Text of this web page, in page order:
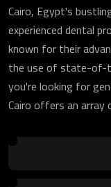
Cairo, Egypt's
experienced dental
known for their
the use of state-of-
you're looking for
Cairo offers an